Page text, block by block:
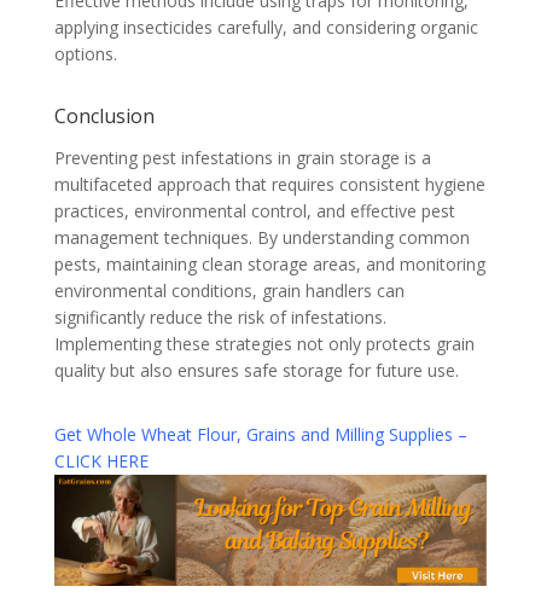
applying insecticides carefully, and considering organic
options.
Conclusion
Preventing pest infestations in grain storage is a
multifaceted approach that requires consistent hygiene
practices, environmental control, and effective pest
management techniques. By understanding common
pests, maintaining clean storage areas, and monitoring
environmental conditions, grain handlers can
significantly reduce the risk of infestations.
Implementing these strategies not only protects grain
quality but also ensures safe storage for future use.
Get Whole Wheat Flour, Grains and Milling Supplies –
CLICK HERE